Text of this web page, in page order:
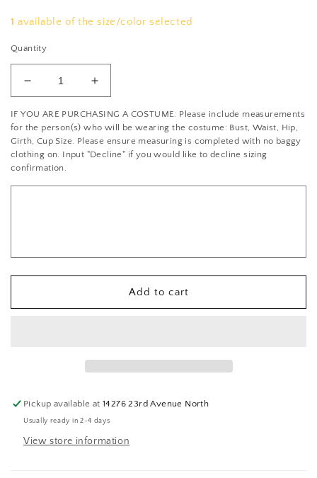
1 available of the size/color selected
Quantity
Decrease
quantity
for
Red
Camisole
Leotard
Sweetheart
Rhinestones
Increase
quantity
for
Red
Camisole
Leotard
Sweetheart
Rhinestones
IF YOU ARE PURCHASING A COSTUME: Please include measurements
for the person(s) who will be wearing the costume: Bust, Waist, Hip,
Girth, Cup Size. Please ensure measuring is completed with no baggy
clothing on. Input "Decline" if you would like to decline sizing
confirmation.
Add to cart
Pickup available at14276 23rd Avenue North
Usually ready in 2-4 days
View store information